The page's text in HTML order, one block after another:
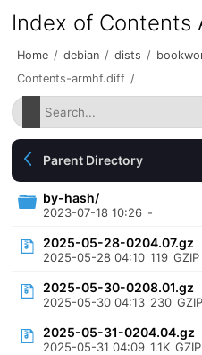
Index of Contents
Home / debian / dists /
Contents-armhf.diff /
Parent Directory
by-hash/
2023-07-18 10:26 -
2025-05-28-0204.07.gz
2025-05-28 04:10 119
2025-05-30-0208.01.gz
2025-05-30 04:13 230
2025-05-31-0204.04.gz
2025-05-31 04:09 1.1K